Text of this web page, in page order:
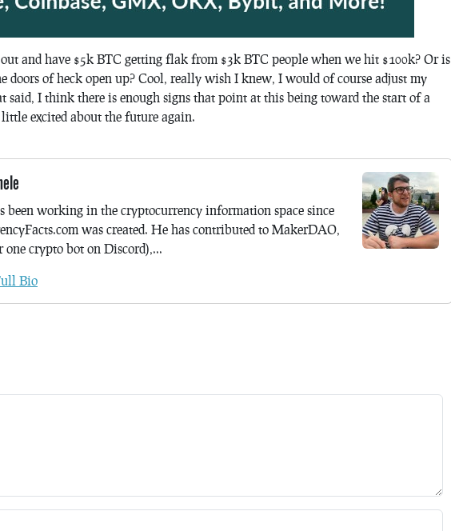
and have $5k BTC getting flak from $3k BTC people when we hit $100k? Or is
doors of heck open up? Cool, really wish I knew, I would of course adjust my
said, I think there is enough signs that point at this being toward the start of a
excited about the future again.
been working in the cryptocurrency information space since
was created. He has contributed to MakerDAO,
crypto bot on Discord),...
Bio